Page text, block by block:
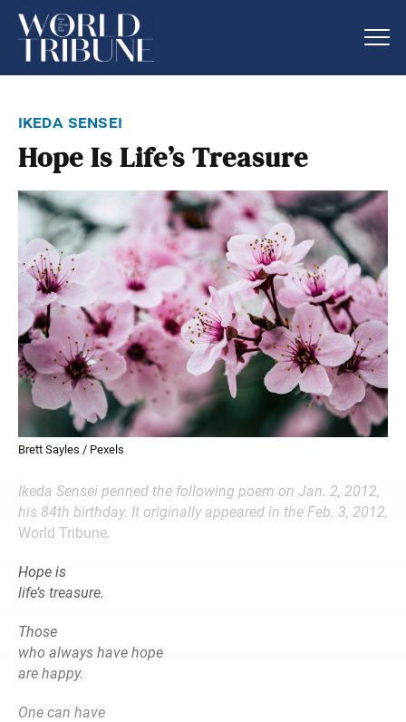
ikeda sensei
Hope Is Life’s Treasure
Brett Sayles / Pexels
Ikeda Sensei penned the following poem on Jan. 2, 2012,
his 84th birthday. It originally appeared in the Feb. 3, 2012,
World Tribune.
Hope is
life’s treasure.
Those
who always have hope
are happy.
One can have